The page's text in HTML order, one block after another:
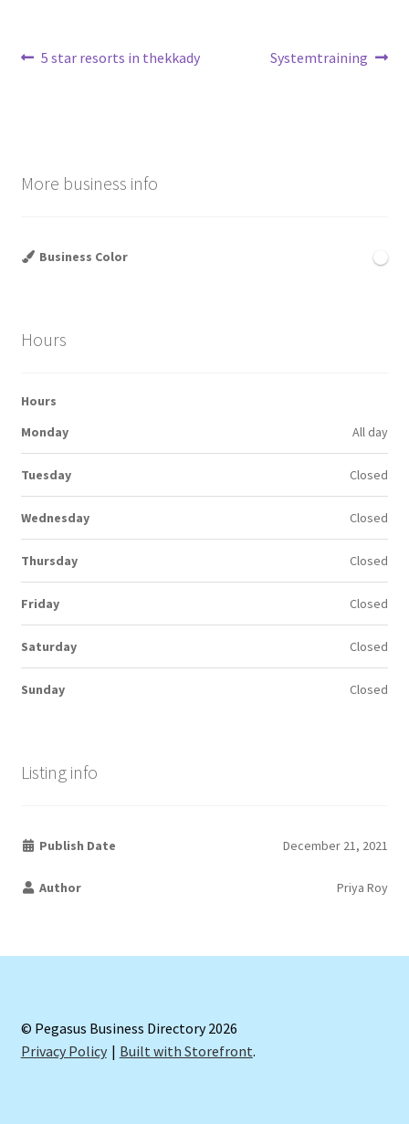
Post
Previous
5 star resorts in thekkady
Next
Systemtraining
More business info
Business Color
Hours
Hours
Monday
All day
Tuesday Closed
Wednesday Closed
Thursday Closed
Friday Closed
Saturday Closed
Sunday Closed
Listing info
Publish Date December 21, 2021
Author Priya Roy
© Pegasus Business Directory 2026
Privacy Policy
Built with Storefront.